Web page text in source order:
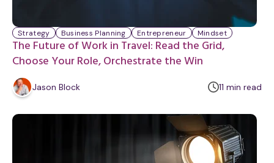
The Future of Work in Travel: Read the Grid,
Choose Your Role, Orchestrate the Win
Strategy Business Planning Entrepreneur Mindset
Jason Block 11 m
n
u
t
e
min read